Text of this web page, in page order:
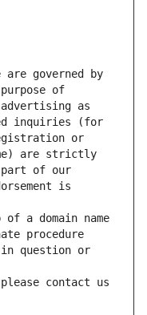
are governed by
of
as
inquiries (for
or
are strictly
part of our
is
a domain name
procedure
question or
contact us